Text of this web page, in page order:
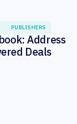
PUBLISHERS
Address
Deals